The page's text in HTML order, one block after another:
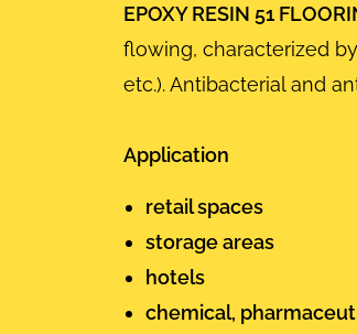
EPOXY RESIN 51
flowing, characterized
etc.). Antibacterial and
Application
retail spaces
storage areas
hotels
chemical,